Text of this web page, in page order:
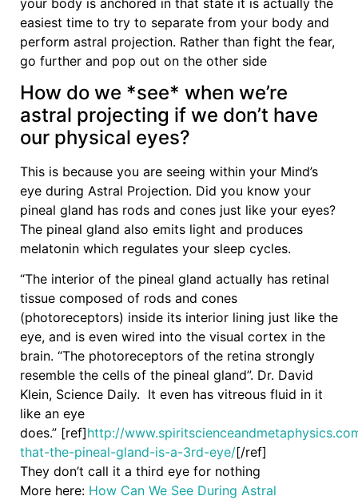
easiest time to try to separate from your body and
perform astral projection. Rather than fight the fear,
go further and pop out on the other side
How do we *see* when we’re
astral projecting if we don’t have
our physical eyes?
This is because you are seeing within your Mind’s
eye during Astral Projection. Did you know your
pineal gland has rods and cones just like your eyes?
The pineal gland also emits light and produces
melatonin which regulates your sleep cycles.
“The interior of the pineal gland actually has retinal
tissue composed of rods and cones
(photoreceptors) inside its interior lining just like the
eye, and is even wired into the visual cortex in the
brain. “The photoreceptors of the retina strongly
resemble the cells of the pineal gland”. Dr. David
Klein, Science Daily. It even has vitreous fluid in it
like an eye
does.” [ref]http://
that-the-pineal-gland-is-a-3rd-eye/[/ref]
They don’t call it a third eye for nothing
More here: How Can We See During Astral